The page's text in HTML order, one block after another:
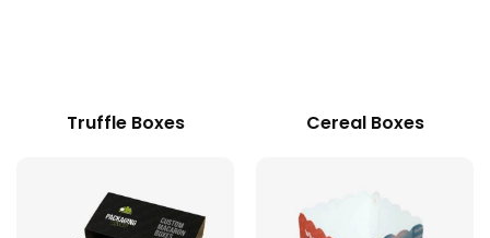
Truffle Boxes Cereal Boxes